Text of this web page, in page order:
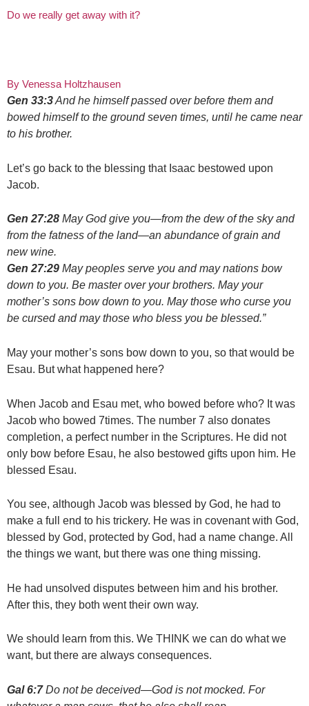
Do we really get away with it?
By Venessa Holtzhausen
Gen 33:3And he himself passed over before them and
bowed himself to the ground seven times, until he came near
to his brother.
Let’s go back to the blessing that Isaac bestowed upon
Jacob.
Gen 27:28 May God give you—from the dew of the sky and
from the fatness of the land—an abundance of grain and
new wine.
Gen 27:29 May peoples serve you and may nations bow
down to you. Be master over your brothers. May your
mother’s sons bow down to you. May those who curse you
be cursed and may those who bless you be blessed.”
May your mother’s sons bow down to you, so that would be
Esau. But what happened here?
When Jacob and Esau met, who bowed before who? It was
Jacob who bowed 7times. The number 7 also donates
completion, a perfect number in the Scriptures. He did not
only bow before Esau, he also bestowed gifts upon him. He
blessed Esau.
You see, although Jacob was blessed by God, he had to
make a full end to his trickery. He was in covenant with God,
blessed by God, protected by God, had a name change. All
the things we want, but there was one thing missing.
He had unsolved disputes between him and his brother.
After this, they both went their own way.
We should learn from this. We THINK we can do what we
want, but there are always consequences.
Gal 6:7Do not be deceived—God is not mocked. For